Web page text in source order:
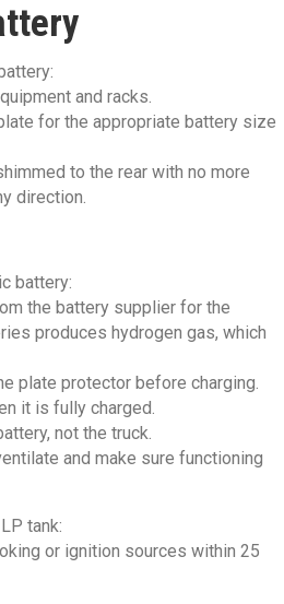
and racks.
for the appropriate battery size
to the rear with no more
direction.
battery:
the battery supplier for the
produces hydrogen gas, which
plate protector before charging.
it is fully charged.
not the truck.
and make sure functioning
tank:
or ignition sources within 25